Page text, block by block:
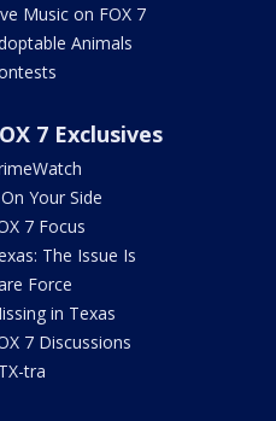
Music on FOX 7
Animals
7 Exclusives
Your Side
7 Focus
The Issue Is
Force
in Texas
7 Discussions
tra